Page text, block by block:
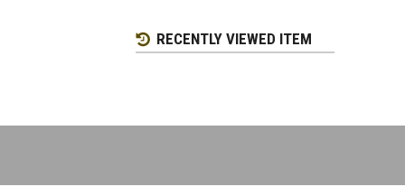
RECENTLY VIEWED ITEM